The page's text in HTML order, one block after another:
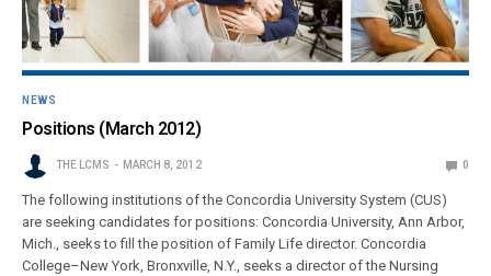
NEWS
Positions (March 2012)
THE LCMS MARCH 8, 2012 0
The following institutions of the Concordia University System (CUS)
are seeking candidates for positions: Concordia University, Ann Arbor,
Mich., seeks to fill the position of Family Life director. Concordia
College–New York, Bronxville, N.Y., seeks a director of the Nursing